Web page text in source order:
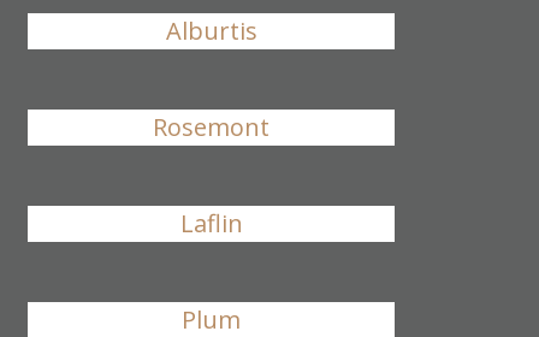
Alburtis
Rosemont
Laflin
Plum